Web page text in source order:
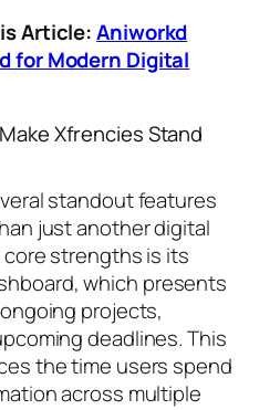
Article:Aniworkd
for Modern Digital
Xfrencies Stand
standout features
just another digital
strengths is its
which presents
projects,
deadlines. This
the time users spend
across multiple